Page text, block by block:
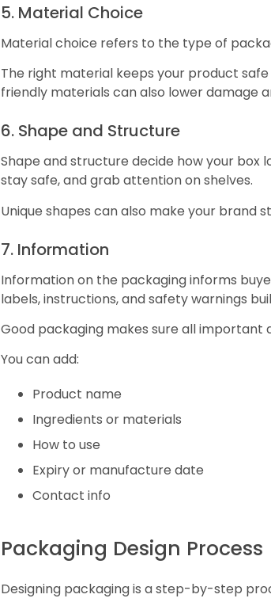
5. Material Choice
Material choice refers to the type of
The right material keeps your product
friendly materials can also lower damage
6. Shape and Structure
Shape and structure decide how your box
stay safe, and grab attention on shelves.
Unique shapes can also make your brand
7. Information
Information on the packaging informs
labels, instructions, and safety warnings
Good packaging makes sure all important
You can add:
Product name
Ingredients or materials
How to use
Expiry or manufacture date
Contact info
Packaging Design Process
Designing packaging is a step-by-step